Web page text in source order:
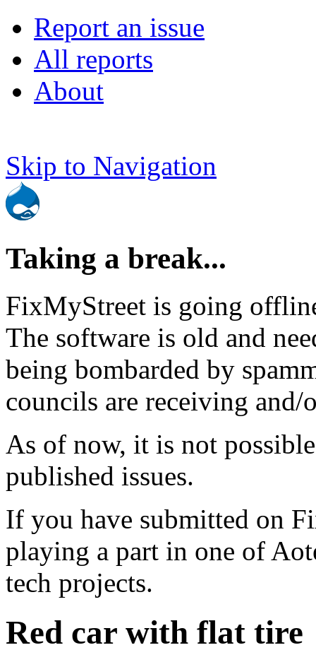
Report an issue
All reports
About
Skip to Navigation
Taking a break...
FixMyStreet is going
The software is old and
being bombarded by
councils are receiving
As of now, it is not
published issues.
If you have submitted on
playing a part in one of
tech projects.
Red car with flat tire